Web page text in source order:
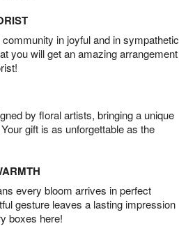
in joyful and in sympathetic
you will get an amazing arrangement
by floral artists, bringing a unique
gift is as unforgettable as the
every bloom arrives in perfect
gesture leaves a lasting impression
boxes here!